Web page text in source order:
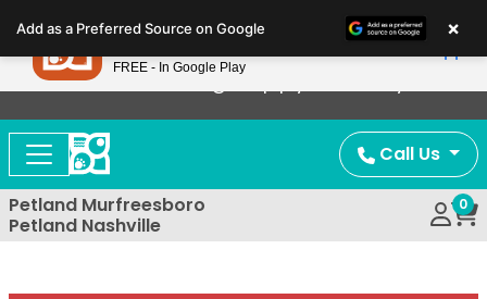
note:
This
website
includes
accessibility
system.
Now Offering Puppy Delivery!
Call Us
Petland Murfreesboro
Petland Nashville
0
Add as a Preferred Source on Google ×
Petland
FREE - In Google Play